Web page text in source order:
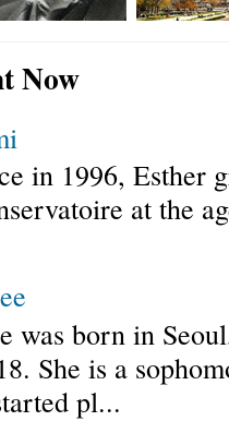
Now
in 1996, Esther
at the
was born in
She is a
pl...